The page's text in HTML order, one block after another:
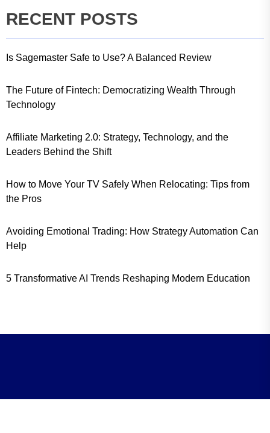
RECENT POSTS
Is Sagemaster Safe to Use? A Balanced Review
The Future of Fintech: Democratizing Wealth Through
Technology
Affiliate Marketing 2.0: Strategy, Technology, and the
Leaders Behind the Shift
How to Move Your TV Safely When Relocating: Tips from
the Pros
Avoiding Emotional Trading: How Strategy Automation Can
Help
5 Transformative AI Trends Reshaping Modern Education